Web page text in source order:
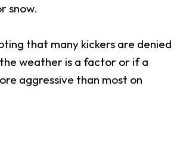
snow.
that many kickers are denied
weather is a factor or if a
aggressive than most on